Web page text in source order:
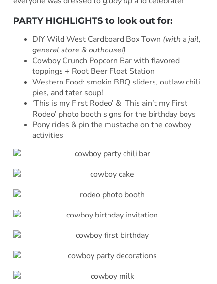
PARTY HIGHLIGHTS to look out for:
DIY Wild West Cardboard Box Town (with a jail,
general store & outhouse!)
Cowboy Crunch Popcorn Bar with flavored
toppings + Root Beer Float Station
Western Food: smokin BBQ sliders, outlaw chili
pies, and tater soup!
‘This is my First Rodeo’ & ‘This ain’t my First
Rodeo’ photo booth signs for the birthday boys
Pony rides & pin the mustache on the cowboy
activities